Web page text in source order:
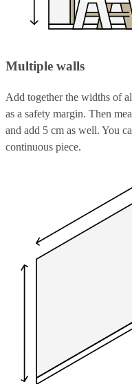
Multiple walls
Add together the widths of
as a safety margin. Then
and add 5 cm as well. You
continuous piece.